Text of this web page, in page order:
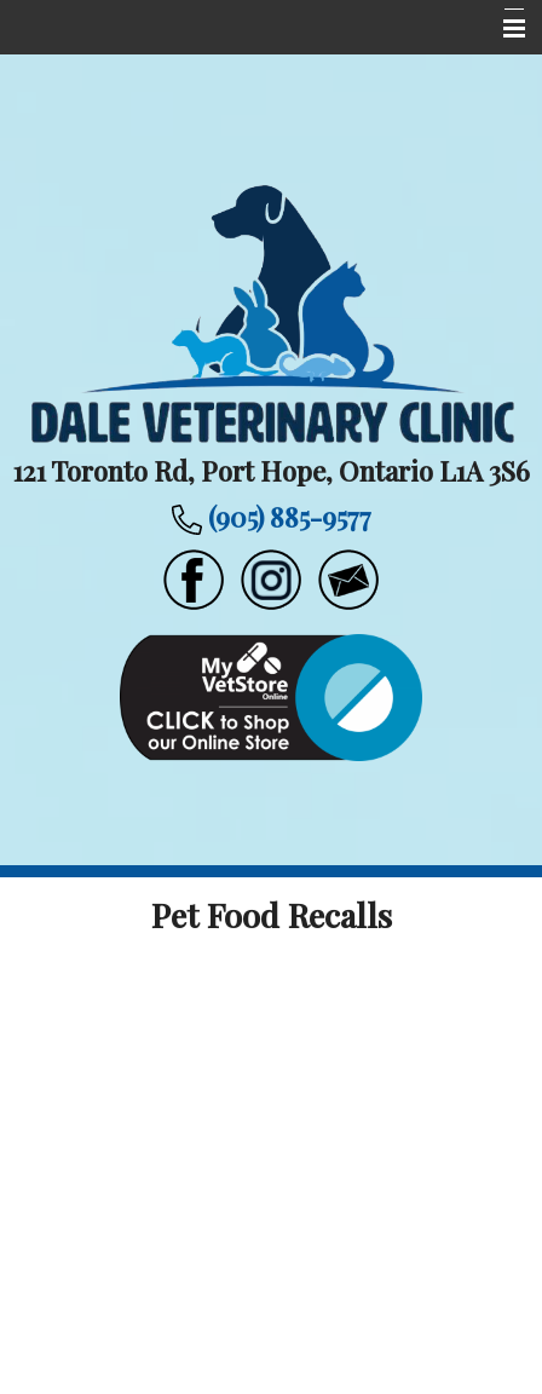
Careers
121 Toronto Rd, Port Hope, Ontario L1A 3S6
(905) 885-9577
Pet Food Recalls